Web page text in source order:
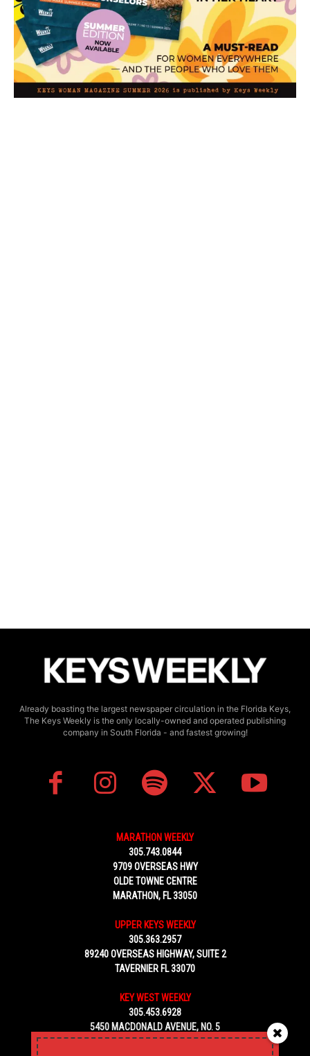
Already boasting the largest newspaper circulation in the Florida Keys,
The Keys Weekly is the only locally-owned and operated publishing
company in South Florida - and fastest growing!
MARATHON WEEKLY
305.743.0844
9709 OVERSEAS HWY
OLDE TOWNE CENTRE
MARATHON, FL 33050
UPPER KEYS WEEKLY
305.363.2957
89240 OVERSEAS HIGHWAY, SUITE 2
TAVERNIER FL 33070
KEY WEST WEEKLY
305.453.6928
5450 MACDONALD AVENUE, NO. 5
KEY WEST, FL 33040